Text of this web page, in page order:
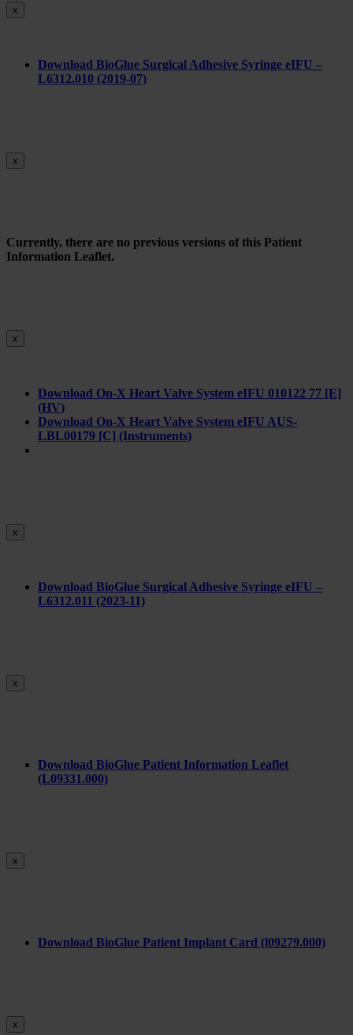
x
Download BioGlue Surgical Adhesive Syringe eIFU –
L6312.010 (2019-07)
x
Currently, there are no previous versions of this Patient
Information Leaflet.
x
Download On-X Heart Valve System eIFU 010122 77 [E]
(HV)
Download On-X Heart Valve System eIFU AUS-
LBL00179 [C] (Instruments)
x
Download BioGlue Surgical Adhesive Syringe eIFU –
L6312.011 (2023-11)
x
Download BioGlue Patient Information Leaflet
(L09331.000)
x
Download BioGlue Patient Implant Card (l09279.000)
x